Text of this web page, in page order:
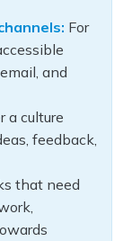
For
and
a culture
feedback,
that need